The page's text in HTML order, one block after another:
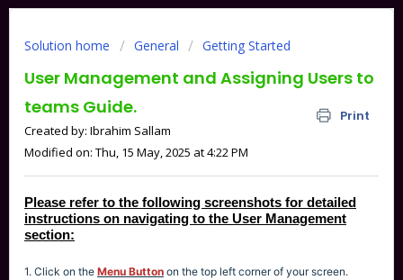
Solution home General Getting Started
User Management and Assigning Users to
teams Guide.
Print
Created by: Ibrahim Sallam
Modified on: Thu, 15 May, 2025 at 4:22 PM
Please refer to the following screenshots for detailed
instructions on navigating to the User Management
section:
1. Click on the Menu Button on the top left corner of your screen.